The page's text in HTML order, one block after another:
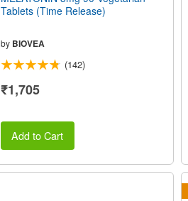
Tablets (Time Release)
by BIOVEA
(142)
₹1,705
Add to Cart